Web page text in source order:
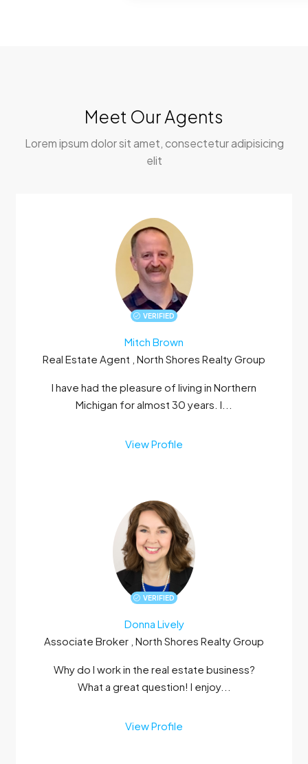
Meet Our Agents
Lorem ipsum dolor sit amet, consectetur adipisicing
elit
VERIFIED
Mitch Brown
Real Estate Agent , North Shores Realty Group
I have had the pleasure of living in Northern
Michigan for almost 30 years. I...
View Profile
VERIFIED
Donna Lively
Associate Broker , North Shores Realty Group
Why do I work in the real estate business?
What a great question! I enjoy...
View Profile